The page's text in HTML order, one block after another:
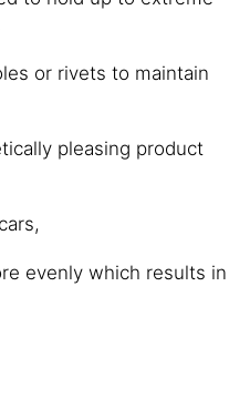
or rivets to maintain
pleasing product
evenly which results in